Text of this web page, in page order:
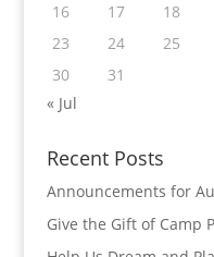
16
17 18
23
24 25
30
31
« Jul
Recent Posts
Announcements for
Give the Gift of Camp